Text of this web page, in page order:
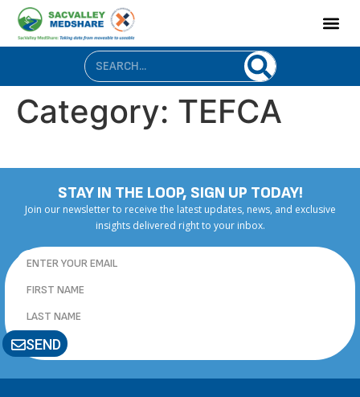
content
Category: TEFCA
STAY IN THE LOOP, SIGN UP TODAY!
Join our newsletter to receive the latest updates, news, and exclusive
insights delivered right to your inbox.
SEND